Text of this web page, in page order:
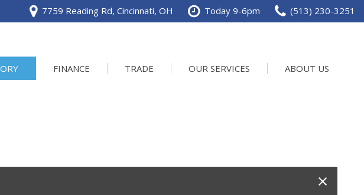
7759 Reading Rd, Cincinnati, OH Today 9-6pm (513) 230-3251
FINANCE TRADE OUR SERVICES ABOUT US